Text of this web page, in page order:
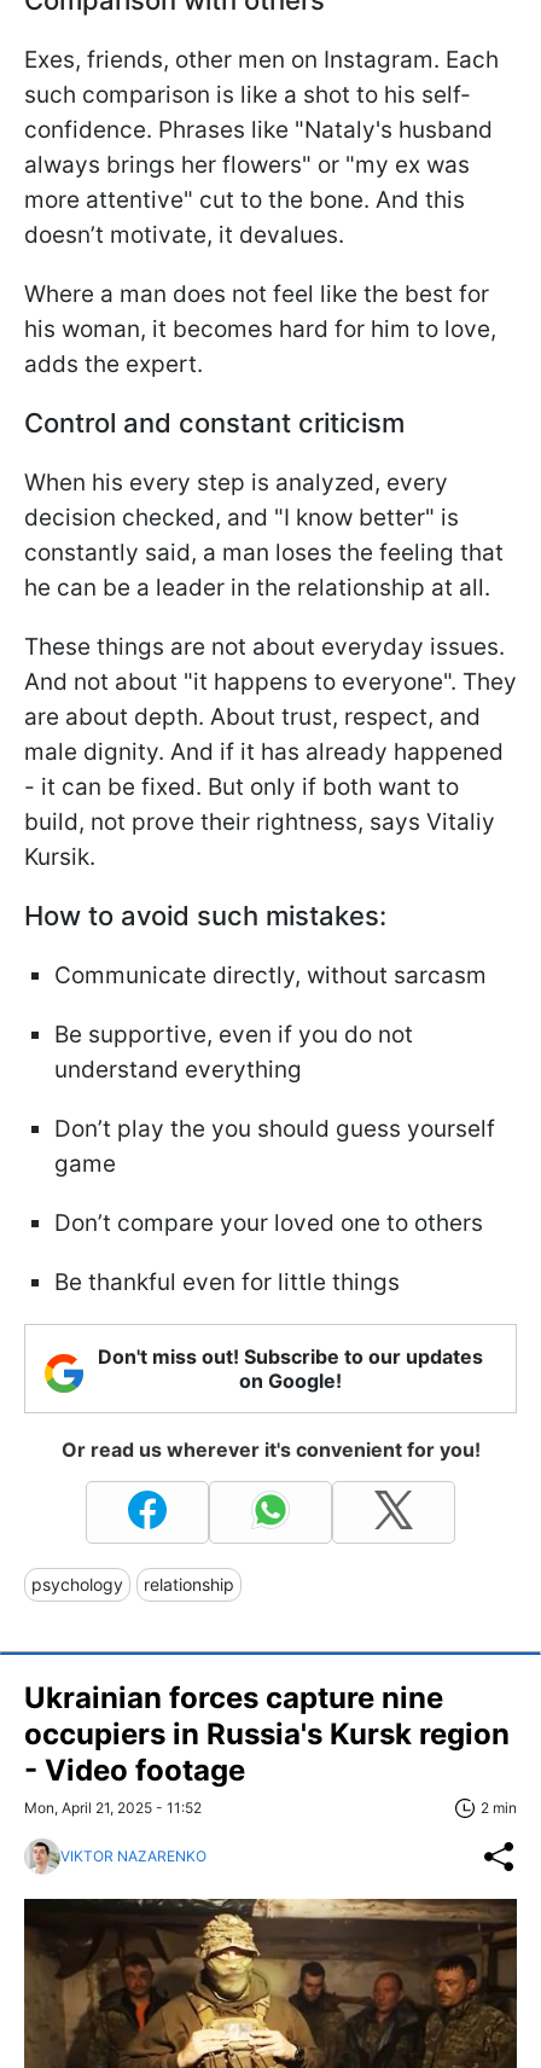
Exes, friends, other men on Instagram. Each
such comparison is like a shot to his self-
confidence. Phrases like "Nataly's husband
always brings her flowers" or "my ex was
more attentive" cut to the bone. And this
doesn’t motivate, it devalues.
Where a man does not feel like the best for
his woman, it becomes hard for him to love,
adds the expert.
Control and constant criticism
When his every step is analyzed, every
decision checked, and "I know better" is
constantly said, a man loses the feeling that
he can be a leader in the relationship at all.
These things are not about everyday issues.
And not about "it happens to everyone". They
are about depth. About trust, respect, and
male dignity. And if it has already happened
- it can be fixed. But only if both want to
build, not prove their rightness, says Vitaliy
Kursik.
How to avoid such mistakes:
Communicate directly, without sarcasm
Be supportive, even if you do not
understand everything
Don’t play the you should guess yourself
game
Don’t compare your loved one to others
Be thankful even for little things
Don't miss out! Subscribe to our updates
on Google!
Or read us wherever it's convenient for you!
psychology relationship
Ukrainian forces capture nine
occupiers in Russia's Kursk region
- Video footage
Mon, April 21, 2025 - 11:52 2 min
VIKTOR NAZARENKO